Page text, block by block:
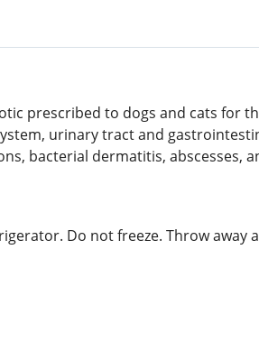
prescribed to dogs and cats for
urinary tract and
bacterial dermatitis, abscesses,
Do not freeze. Throw away